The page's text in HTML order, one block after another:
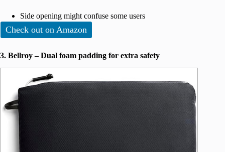
Side opening might confuse some users
Check out on Amazon
3. Bellroy – Dual foam padding for extra safety